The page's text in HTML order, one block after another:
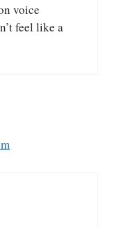
voice
feel like a